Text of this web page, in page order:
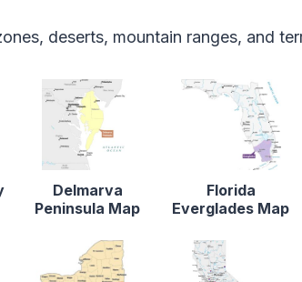
deserts, mountain ranges, and
Delmarva
Peninsula Map
Florida
Everglades Map